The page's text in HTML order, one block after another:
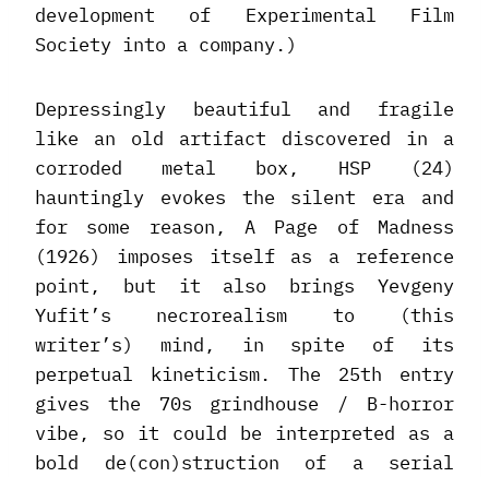
development of Experimental Film
Society into a company.)
Depressingly beautiful and fragile
like an old artifact discovered in a
corroded metal box, HSP (24)
hauntingly evokes the silent era and
for some reason, A Page of Madness
(1926) imposes itself as a reference
point, but it also brings Yevgeny
Yufit’s necrorealism to (this
writer’s) mind, in spite of its
perpetual kineticism. The 25th entry
gives the 70s grindhouse / B-horror
vibe, so it could be interpreted as a
bold de(con)struction of a serial